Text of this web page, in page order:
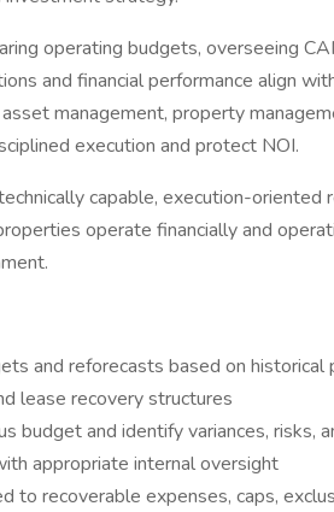
operating budgets, overseeing
and financial performance align
management, property
execution and protect NOI.
capable, execution-oriented
operate financially and
and reforecasts based on
lease recovery structures
budget and identify variances, risks,
appropriate internal oversight
to recoverable expenses, caps,